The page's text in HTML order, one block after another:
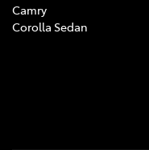
Camry
Corolla Sedan